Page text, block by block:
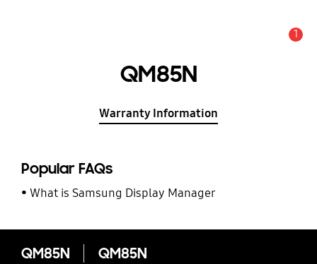
1
QM85N
Warranty Information
Popular FAQs
What is Samsung Display Manager
QM85N QM85N